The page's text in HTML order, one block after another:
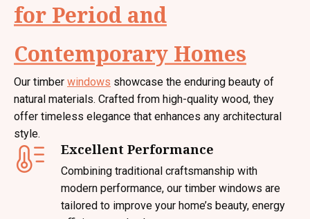
for Period and
Contemporary Homes
Our timber windows showcase the enduring beauty of
natural materials. Crafted from high-quality wood, they
offer timeless elegance that enhances any architectural
style.
Excellent Performance
Combining traditional craftsmanship with
modern performance, our timber windows are
tailored to improve your home’s beauty, energy